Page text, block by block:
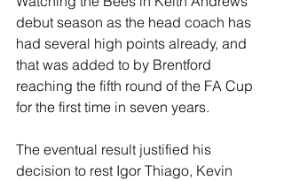
debut season as the head coach has
had several high points already, and
that was added to by Brentford
reaching the fifth round of the FA Cup
for the first time in seven years.
The eventual result justified his
decision to rest Igor Thiago, Kevin